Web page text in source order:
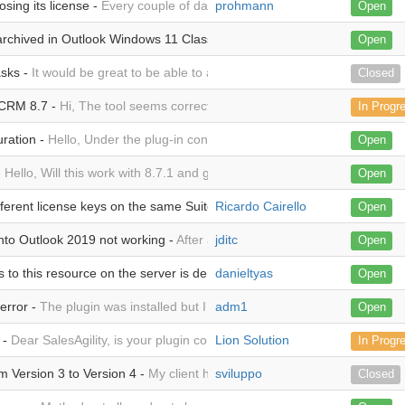
its license - Every couple of days the plugin will "forget" its
prohmann Open
in Outlook Windows 11 Classic Client but work well fromOpen
- It would be great to be able to archive emails to standard Tasks
Closed
8.7 - Hi, The tool seems correctly configured. I can archiveIn
- Hello, Under the plug-in configuration in section OutlookOpen
Hello, Will this work with 8.7.1 and german version of Outlook ? best
Open
license keys on the same SuiteCRM server -I bought 4
Ricardo Cairello Open
Outlook 2019 not working - After adding the plugin to a new
jditc Open
to this resource on the server is denied! -When I open the
danieltyas Open
- The plugin was installed but I can't authenticate, the attached
adm1 Open
Dear SalesAgility, is your plugin compatible with Exchange
Lion Solution In
Version 3 to Version 4 - My client has two licenses for version 3
sviluppo Closed